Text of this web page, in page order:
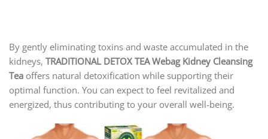
By gently eliminating toxins and waste accumulated in the
kidneys, TRADITIONAL DETOX TEA Webag Kidney Cleansing
Tea offers natural detoxification while supporting their
optimal function. You can expect to feel revitalized and
energized, thus contributing to your overall well-being.